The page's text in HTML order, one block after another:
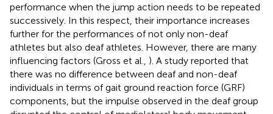
performance when the jump action needs to be repeated
successively. In this respect, their importance increases
further for the performances of not only non-deaf
athletes but also deaf athletes. However, there are many
influencing factors (Gross et al., ). A study reported that
there was no difference between deaf and non-deaf
individuals in terms of gait ground reaction force (GRF)
components, but the impulse observed in the deaf group